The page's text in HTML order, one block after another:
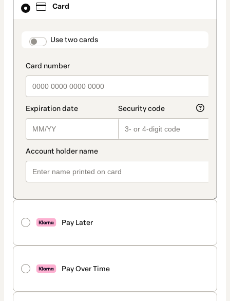
Card
payment_data.section_title_v2
Use two cards
Pay Later
Pay Over Time
selected
method